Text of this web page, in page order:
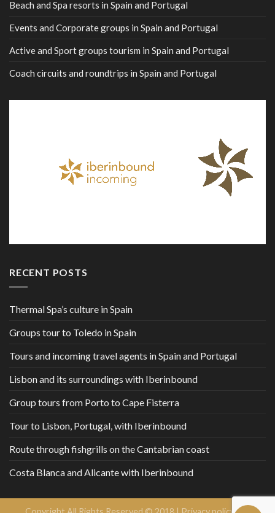
Beach and Spa resorts in Spain and Portugal
Events and Corporate groups in Spain and Portugal
Active and Sport groups tourism in Spain and Portugal
Coach circuits and roundtrips in Spain and Portugal
RECENT POSTS
Thermal Spa’s culture in Spain
Groups tour to Toledo in Spain
Tours and incoming travel agents in Spain and Portugal
Lisbon and its surroundings with Iberinbound
Group tours from Porto to Cape Fisterra
Tour to Lisbon, Portugal, with Iberinbound
Route through fishgrills on the Cantabrian coast
Costa Blanca and Alicante with Iberinbound